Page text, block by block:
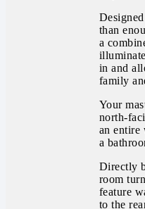
than
a
in and
family
Your
north-
an entire
a
Directly
room
feature
to the